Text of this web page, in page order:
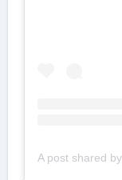
A post shared